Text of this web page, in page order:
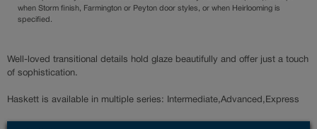
when Storm finish, Farmington or Peyton door styles, or when Heirlooming is
specified.
Well-loved transitional details hold glaze beautifully and offer just a touch
of sophistication.
Haskett is available in multiple series: Intermediate,Advanced,Express